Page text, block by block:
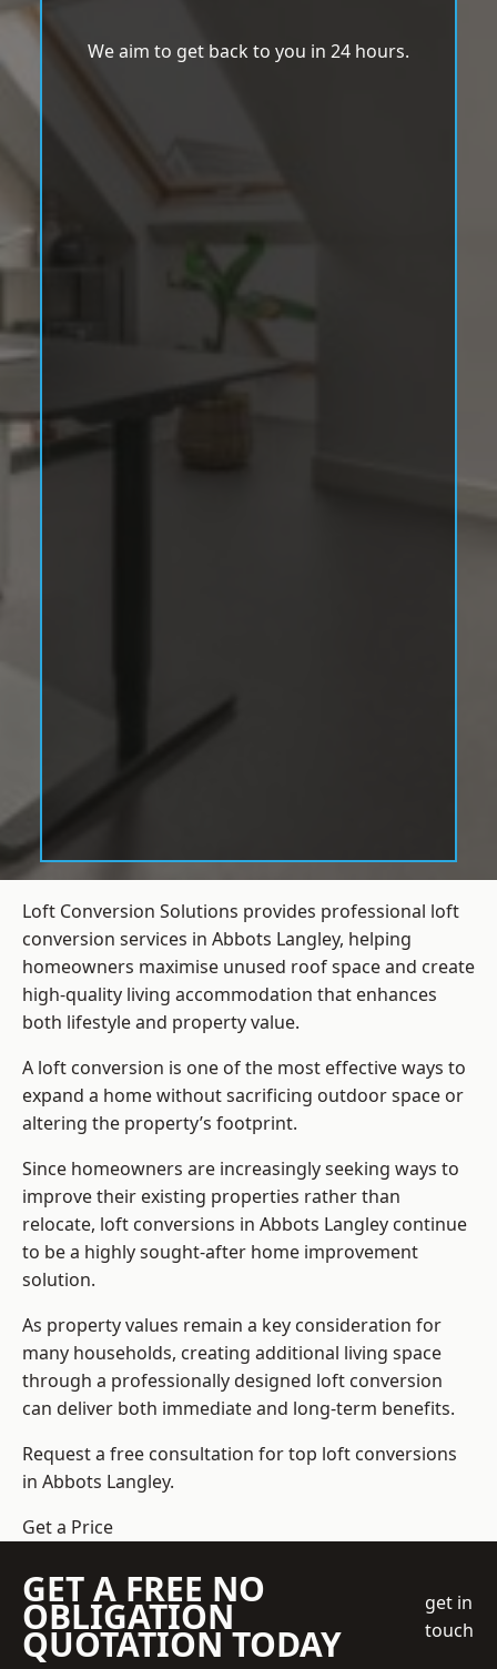
We aim to get back to you in 24 hours.
Loft Conversion Solutions provides professional loft
conversion services in Abbots Langley, helping
homeowners maximise unused roof space and create
high-quality living accommodation that enhances
both lifestyle and property value.
A loft conversion is one of the most effective ways to
expand a home without sacrificing outdoor space or
altering the property’s footprint.
Since homeowners are increasingly seeking ways to
improve their existing properties rather than
relocate, loft conversions in Abbots Langley continue
to be a highly sought-after home improvement
solution.
As property values remain a key consideration for
many households, creating additional living space
through a professionally designed loft conversion
can deliver both immediate and long-term benefits.
Request a free consultation fortop loft conversions
in Abbots Langley.
Get a Price
GET A FREE NO
OBLIGATION
QUOTATION TODAY
get in
touch